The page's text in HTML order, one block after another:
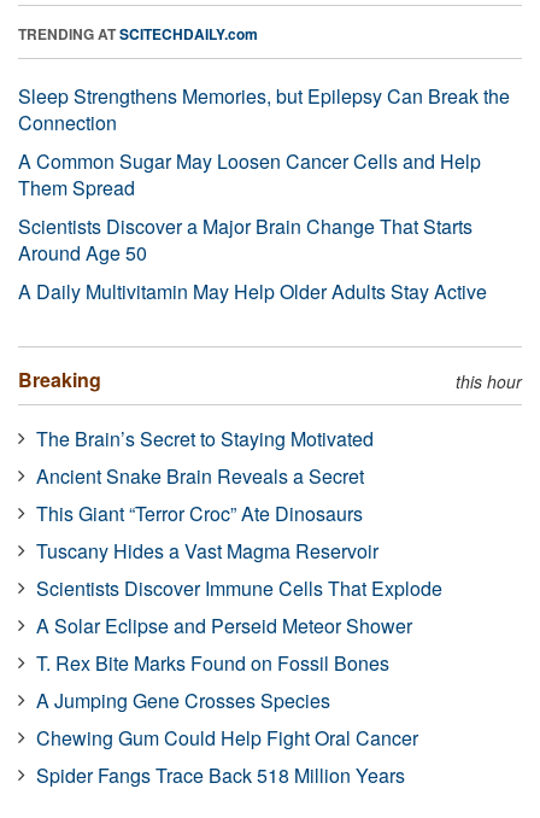
TRENDING ATSCITECHDAILY.com
Sleep Strengthens Memories, but Epilepsy Can Break the
Connection
A Common Sugar May Loosen Cancer Cells and Help
Them Spread
Scientists Discover a Major Brain Change That Starts
Around Age 50
A Daily Multivitamin May Help Older Adults Stay Active
Breaking this hour
The Brain’s Secret to Staying Motivated
Ancient Snake Brain Reveals a Secret
This Giant “Terror Croc” Ate Dinosaurs
Tuscany Hides a Vast Magma Reservoir
Scientists Discover Immune Cells That Explode
A Solar Eclipse and Perseid Meteor Shower
T. Rex Bite Marks Found on Fossil Bones
A Jumping Gene Crosses Species
Chewing Gum Could Help Fight Oral Cancer
Spider Fangs Trace Back 518 Million Years